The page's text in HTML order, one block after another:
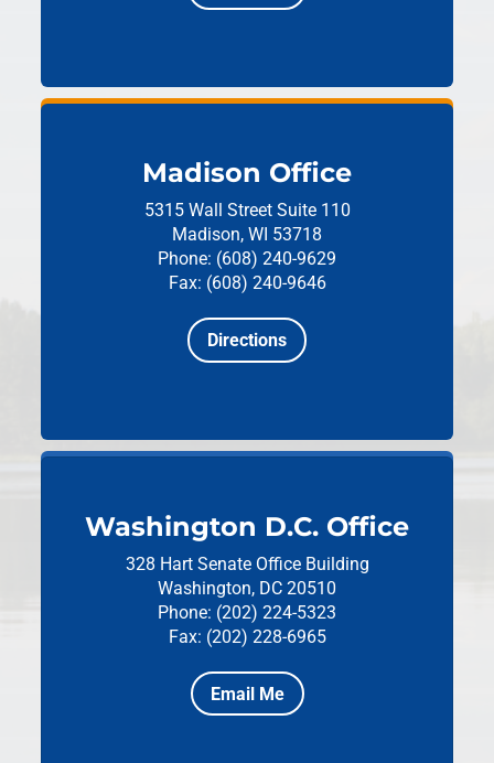
Madison Office
5315 Wall Street Suite 110
Madison, WI 53718
Phone: (608) 240-9629
Fax: (608) 240-9646
Directions
Washington D.C. Office
328 Hart Senate Office Building
Washington, DC 20510
Phone: (202) 224-5323
Fax: (202) 228-6965
Email Me